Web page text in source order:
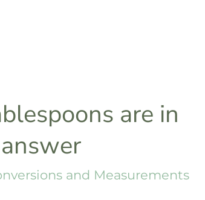
are in
and Measurements